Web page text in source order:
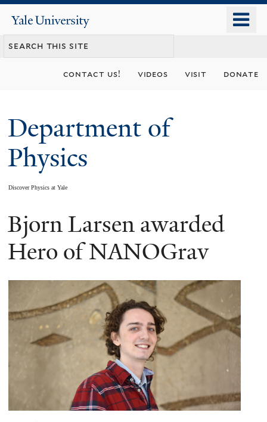
content
Yale
University
contact us! videos visit donate
Department of
Physics
Discover Physics at Yale
You
are
Bjorn Larsen awarded
Hero of NANOGrav